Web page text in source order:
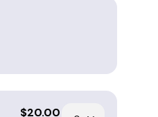
$20.00